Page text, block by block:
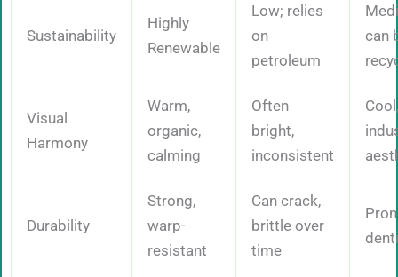
Sustainability
Highly
Renewable
Low; relies
on
petroleum
can
Visual
Harmony
Warm,
organic,
calming
Often
bright,
inconsistent
Cool,
Durability
Strong,
warp-
resistant
Can crack,
brittle over
time